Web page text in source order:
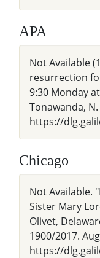
APA
Not Available
resurrection
9:30 Monday
Tonawanda,
https://
Chicago
Not Available.
Sister Mary
Olivet,
1900/2017.
https://